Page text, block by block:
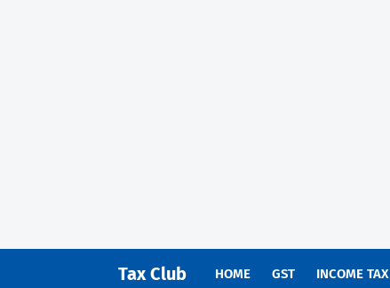
Tax Club HOME GST INCOME TAX